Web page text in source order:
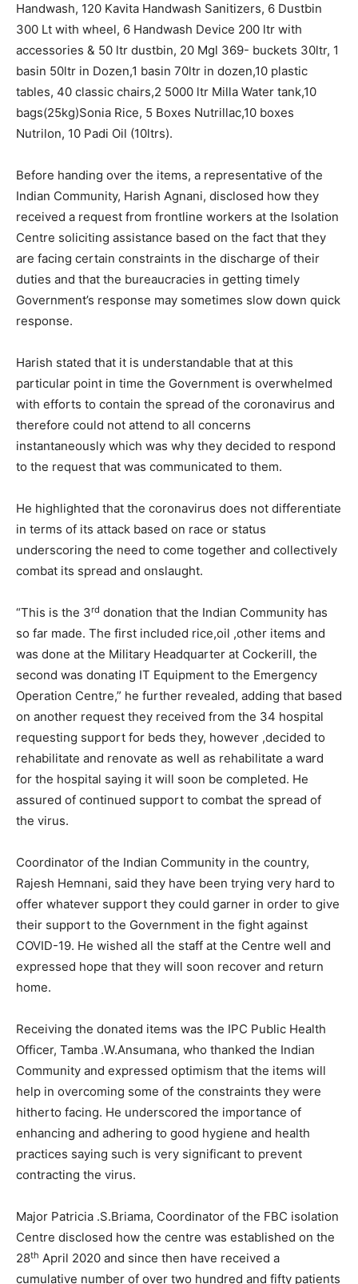
Handwash, 120 Kavita Handwash Sanitizers, 6 Dustbin
300 Lt with wheel, 6 Handwash Device 200 ltr with
accessories & 50 ltr dustbin, 20 Mgl 369- buckets 30ltr, 1
basin 50ltr in Dozen,1 basin 70ltr in dozen,10 plastic
tables, 40 classic chairs,2 5000 ltr Milla Water tank,10
bags(25kg)Sonia Rice, 5 Boxes Nutrillac,10 boxes
Nutrilon, 10 Padi Oil (10ltrs).
Before handing over the items, a representative of the
Indian Community, Harish Agnani, disclosed how they
received a request from frontline workers at the Isolation
Centre soliciting assistance based on the fact that they
are facing certain constraints in the discharge of their
duties and that the bureaucracies in getting timely
Government’s response may sometimes slow down quick
response.
Harish stated that it is understandable that at this
particular point in time the Government is overwhelmed
with efforts to contain the spread of the coronavirus and
therefore could not attend to all concerns
instantaneously which was why they decided to respond
to the request that was communicated to them.
He highlighted that the coronavirus does not differentiate
in terms of its attack based on race or status
underscoring the need to come together and collectively
combat its spread and onslaught.
“This is the 3rd donation that the Indian Community has
so far made. The first included rice,oil ,other items and
was done at the Military Headquarter at Cockerill, the
second was donating IT Equipment to the Emergency
Operation Centre,” he further revealed, adding that based
on another request they received from the 34 hospital
requesting support for beds they, however ,decided to
rehabilitate and renovate as well as rehabilitate a ward
for the hospital saying it will soon be completed. He
assured of continued support to combat the spread of
the virus.
Coordinator of the Indian Community in the country,
Rajesh Hemnani, said they have been trying very hard to
offer whatever support they could garner in order to give
their support to the Government in the fight against
COVID-19. He wished all the staff at the Centre well and
expressed hope that they will soon recover and return
home.
Receiving the donated items was the IPC Public Health
Officer, Tamba .W.Ansumana, who thanked the Indian
Community and expressed optimism that the items will
help in overcoming some of the constraints they were
hitherto facing. He underscored the importance of
enhancing and adhering to good hygiene and health
practices saying such is very significant to prevent
contracting the virus.
Major Patricia .S.Briama, Coordinator of the FBC isolation
Centre disclosed how the centre was established on the
28th April 2020 and since then have received a
cumulative number of over two hundred and fifty patients